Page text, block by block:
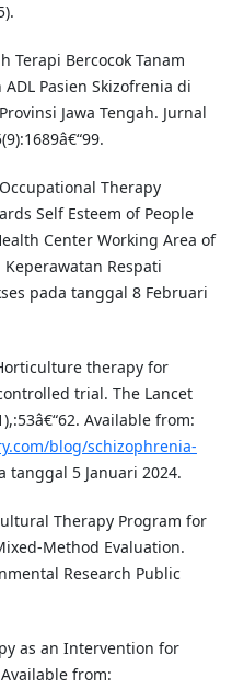
Terapi Bercocok Tanam
Pasien Skizofrenia di
Jawa Tengah. Jurnal
Therapy
Self Esteem of People
Center Working Area of
Keperawatan Respati
pada tanggal 8 Februari
therapy for
trial. The Lancet
Available from:
blog/schizophrenia-
tanggal 5 Januari 2024.
Therapy Program for
Method Evaluation.
Research Public
as an Intervention for
from: